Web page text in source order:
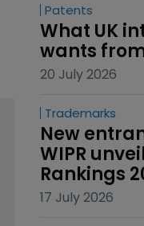
Patents
What UK
wants
20 July 2026
Trademarks
New
WIPR
Rankings
17 July 2026